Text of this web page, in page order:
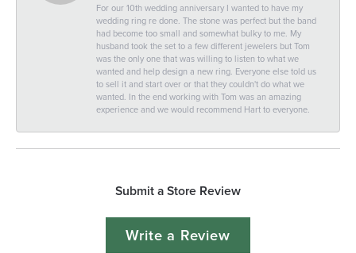
For our 10th wedding anniversary I wanted to have my
wedding ring re done. The stone was perfect but the band
had become too small and somewhat bulky to me. My
husband took the set to a few different jewelers but Tom
was the only one that was willing to listen to what we
wanted and help design a new ring. Everyone else told us
to sell it and start over or that they couldn't do what we
wanted. In the end working with Tom was an amazing
experience and we would recommend Hart to everyone.
Submit a Store Review
Write a Review